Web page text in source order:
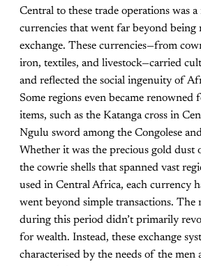
Central to these trade operations was
currencies that went far beyond being
exchange. These currencies—from
iron, textiles, and livestock—carried
and reflected the social ingenuity of
Some regions even became renowned
items, such as the Katanga cross in
Ngulu sword among the Congolese
Whether it was the precious gold
the cowrie shells that spanned vast
used in Central Africa, each currency
went beyond simple transactions. The
during this period didn’t primarily
for wealth. Instead, these exchange
characterised by the needs of the men